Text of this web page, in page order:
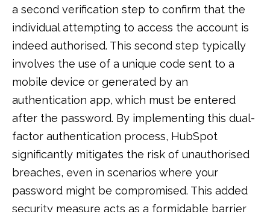
a second verification step to confirm that the
individual attempting to access the account is
indeed authorised. This second step typically
involves the use of a unique code sent to a
mobile device or generated by an
authentication app, which must be entered
after the password. By implementing this dual-
factor authentication process, HubSpot
significantly mitigates the risk of unauthorised
breaches, even in scenarios where your
password might be compromised. This added
security measure acts as a formidable barrier